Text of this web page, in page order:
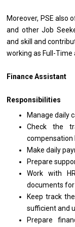
Moreover, PSE also
and other Job
and skill and
working as Full-
Finance Assistant
Responsibilities
Manage daily
Check the
compensation
Make daily
Prepare
Work with
documents
Keep track
sufficient and
Prepare